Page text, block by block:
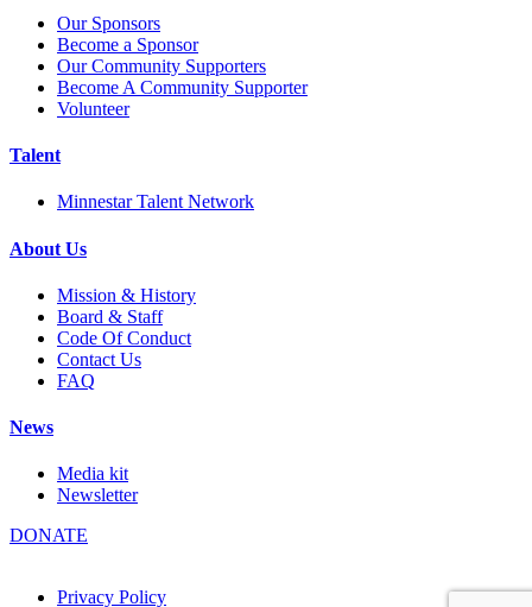
Our Sponsors
Become a Sponsor
Our Community Supporters
Become A Community Supporter
Volunteer
Talent
Minnestar Talent Network
About Us
Mission & History
Board & Staff
Code Of Conduct
Contact Us
FAQ
News
Media kit
Newsletter
DONATE
Privacy Policy